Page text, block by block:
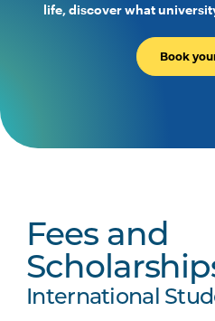
life, discover what
Book
Fees and
International